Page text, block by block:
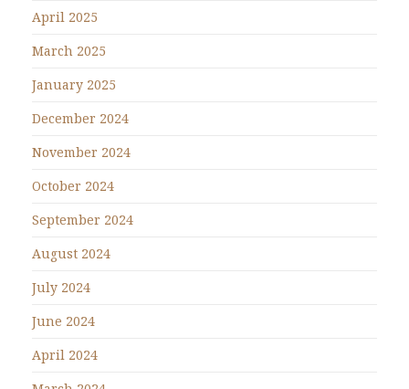
April 2025
March 2025
January 2025
December 2024
November 2024
October 2024
September 2024
August 2024
July 2024
June 2024
April 2024